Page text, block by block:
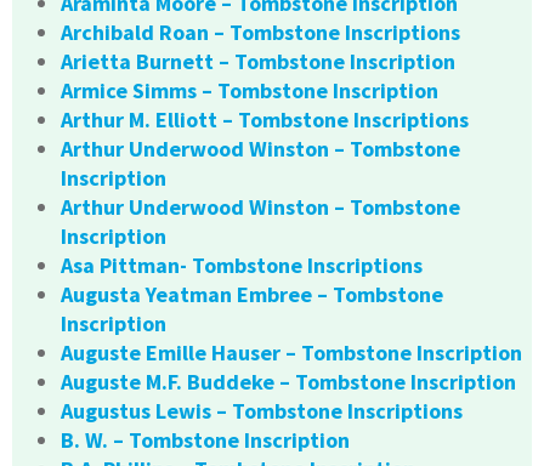
Archibald Roan – Tombstone Inscriptions
Arietta Burnett – Tombstone Inscription
Armice Simms – Tombstone Inscription
Arthur M. Elliott – Tombstone Inscriptions
Arthur Underwood Winston – Tombstone
Inscription
Arthur Underwood Winston – Tombstone
Inscription
Asa Pittman- Tombstone Inscriptions
Augusta Yeatman Embree – Tombstone
Inscription
Auguste Emille Hauser – Tombstone Inscription
Auguste M.F. Buddeke – Tombstone Inscription
Augustus Lewis – Tombstone Inscriptions
B. W. – Tombstone Inscription